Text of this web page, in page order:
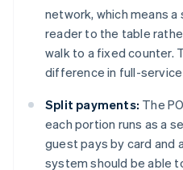
network, which means
reader to the table
walk to a fixed counter.
difference in full-
Split payments: The
each portion runs as a
guest pays by card and
system should be able